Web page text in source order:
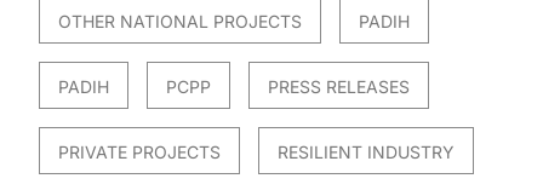
OTHER NATIONAL PROJECTS PADIH
PADIH PCPP PRESS RELEASES
PRIVATE PROJECTS RESILIENT INDUSTRY